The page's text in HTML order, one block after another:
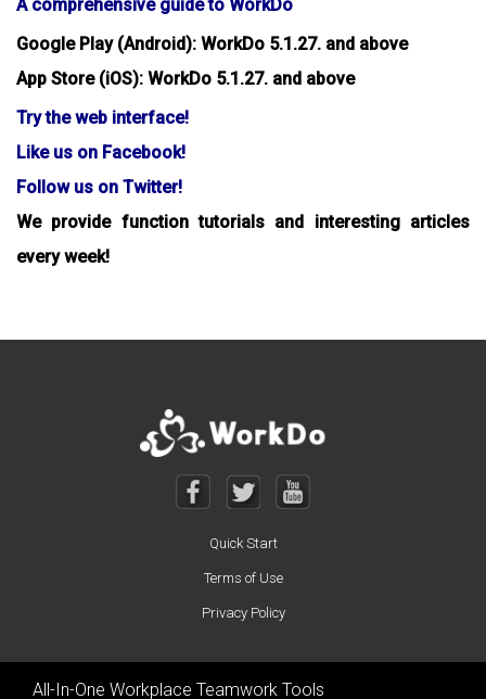
A comprehensive guide to WorkDo
Google Play (Android): WorkDo 5.1.27. and above
App Store (iOS): WorkDo 5.1.27. and above
Try the web interface!
Like us on Facebook!
Follow us on Twitter!
We provide function tutorials and interesting articles
every week!
Quick Start
Terms of Use
Privacy Policy
All-In-One Workplace Teamwork Tools